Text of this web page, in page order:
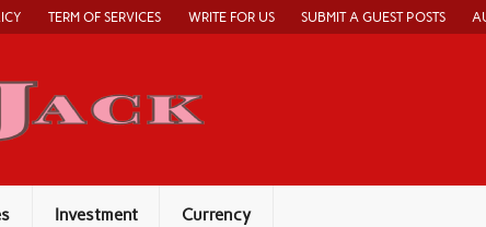
TERM OF SERVICES WRITE FOR US SUBMIT A GUEST POSTS
Investment Currency